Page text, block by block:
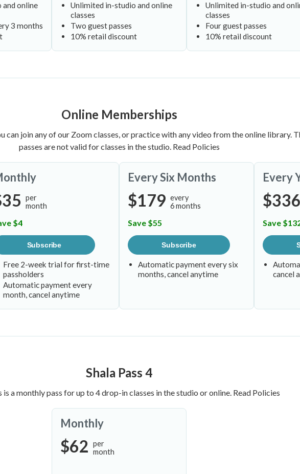
online
3 months
Unlimited in-studio and online
classes
Two guest passes
10% retail discount
Unlimited in-studio and
classes
Four guest passes
10% retail discount
Online Memberships
can join any of our Zoom classes, or practice with any video from the online library.
passes are not valid for classes in the studio. Read Policies
per
month
$4
Subscribe
Free 2-week trial for first-time
passholders
Automatic payment every
month, cancel anytime
Every Six Months
$179 every
6 months
Save $55
Subscribe
Automatic payment every six
months, cancel anytime
Every
$336
Save
cancel
Shala Pass 4
is a monthly pass for up to 4 drop-in classes in the studio or online. Read Policies
Monthly
$62 per
month